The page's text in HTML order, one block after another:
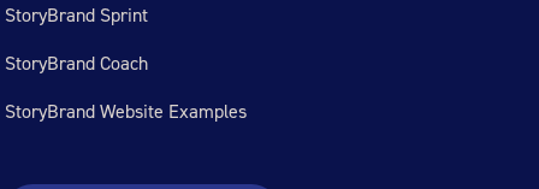
StoryBrand Sprint
StoryBrand Coach
StoryBrand Website Examples